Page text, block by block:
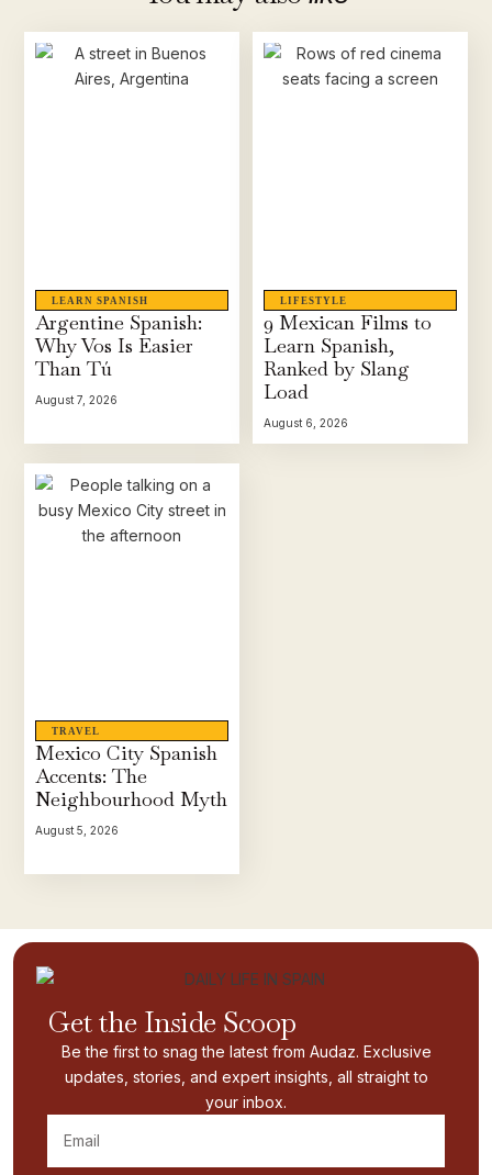
LEARN SPANISH
Argentine Spanish:
Why Vos Is Easier
Than Tú
August 7, 2026
LIFESTYLE
9 Mexican Films to
Learn Spanish,
Ranked by Slang
Load
August 6, 2026
TRAVEL
Mexico City Spanish
Accents: The
Neighbourhood Myth
August 5, 2026
Get the Inside Scoop
Be the first to snag the latest from Audaz. Exclusive
updates, stories, and expert insights, all straight to
your inbox.